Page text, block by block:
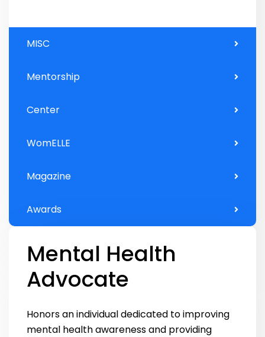
MISC
Mentorship
Center
WomELLE
Magazine
Awards
Mental Health
Advocate
Honors an individual dedicated to improving
mental health awareness and providing